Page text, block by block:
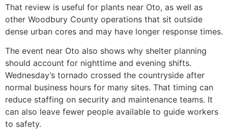
That review is useful for plants near Oto, as well as
other Woodbury County operations that sit outside
dense urban cores and may have longer response times.
The event near Oto also shows why shelter planning
should account for nighttime and evening shifts.
Wednesday’s tornado crossed the countryside after
normal business hours for many sites. That timing can
reduce staffing on security and maintenance teams. It
can also leave fewer people available to guide workers
to safety.